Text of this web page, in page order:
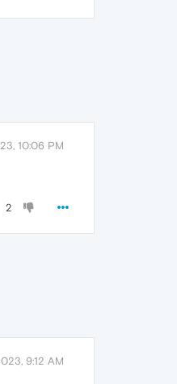
10:06 PM
2
9:12 AM